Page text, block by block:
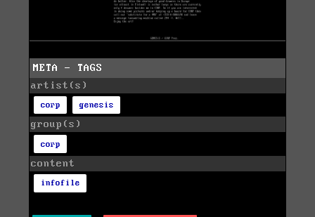
META - TAGS
artist(s)
corp genesis
group(s)
corp
content
infofile